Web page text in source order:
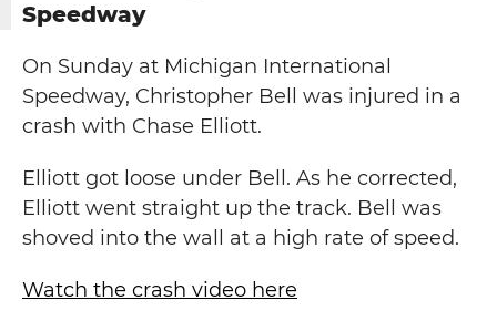
Speedway
On Sunday at Michigan International
Speedway, Christopher Bell was injured in a
crash with Chase Elliott.
Elliott got loose under Bell. As he corrected,
Elliott went straight up the track. Bell was
shoved into the wall at a high rate of speed.
Watch the crash video here